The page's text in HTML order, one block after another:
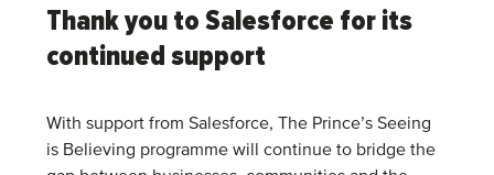
Thank you to Salesforce for its
continued support
With support from Salesforce, The Prince’s Seeing
is Believing programme will continue to bridge the